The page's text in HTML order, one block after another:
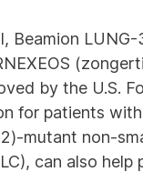
Beamion
by the U.S.
for patients
mutant non-
can also help